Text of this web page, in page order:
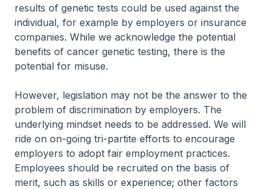
results of genetic tests could be used against the
individual, for example by employers or insurance
companies. While we acknowledge the potential
benefits of cancer genetic testing, there is the
potential for misuse.
However, legislation may not be the answer to the
problem of discrimination by employers. The
underlying mindset needs to be addressed. We will
ride on on-going tri-partite efforts to encourage
employers to adopt fair employment practices.
Employees should be recruited on the basis of
merit, such as skills or experience; other factors